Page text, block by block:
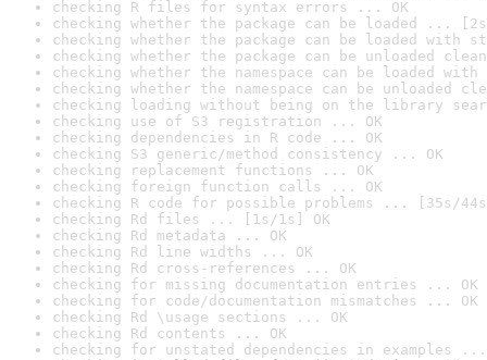
checking R files for syntax errors ... OK
checking whether the package can be loaded ...
checking whether the package can be loaded with
checking whether the package can be unloaded
checking whether the namespace can be loaded
checking whether the namespace can be unloaded
checking loading without being on the library
checking use of S3 registration ... OK
checking dependencies in R code ... OK
checking S3 generic/method consistency ... OK
checking replacement functions ... OK
checking foreign function calls ... OK
checking R code for possible problems ... [35s/
checking Rd files ... [1s/1s] OK
checking Rd metadata ... OK
checking Rd line widths ... OK
checking Rd cross-references ... OK
checking for missing documentation entries ... OK
checking for code/documentation mismatches ... OK
checking Rd \usage sections ... OK
checking Rd contents ... OK
checking for unstated dependencies in examples ...